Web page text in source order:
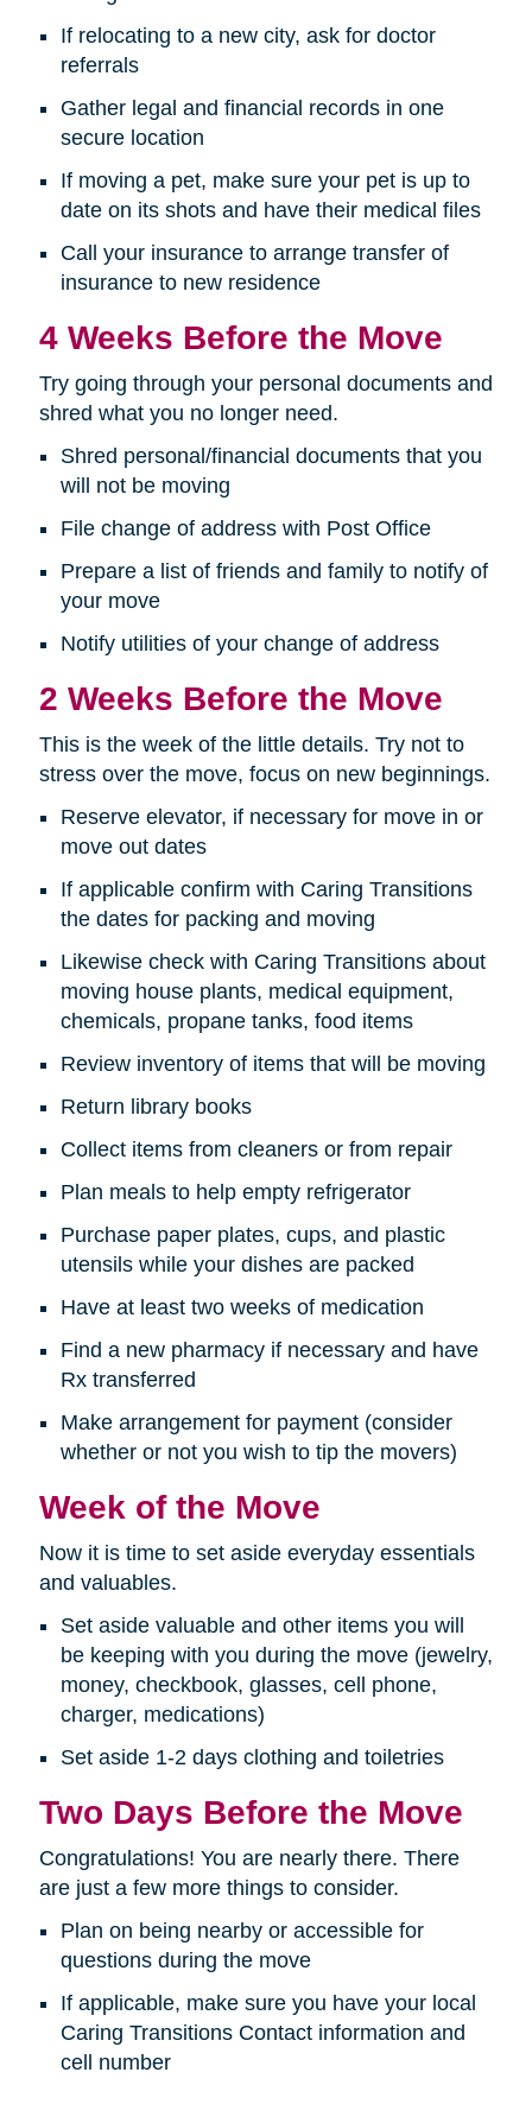
If relocating to a new city, ask for doctor
referrals
Gather legal and financial records in one
secure location
If moving a pet, make sure your pet is up to
date on its shots and have their medical files
Call your insurance to arrange transfer of
insurance to new residence
4 Weeks Before the Move
Try going through your personal documents and
shred what you no longer need.
Shred personal/financial documents that you
will not be moving
File change of address with Post Office
Prepare a list of friends and family to notify of
your move
Notify utilities of your change of address
2 Weeks Before the Move
This is the week of the little details. Try not to
stress over the move, focus on new beginnings.
Reserve elevator, if necessary for move in or
move out dates
If applicable confirm with Caring Transitions
the dates for packing and moving
Likewise check with Caring Transitions about
moving house plants, medical equipment,
chemicals, propane tanks, food items
Review inventory of items that will be moving
Return library books
Collect items from cleaners or from repair
Plan meals to help empty refrigerator
Purchase paper plates, cups, and plastic
utensils while your dishes are packed
Have at least two weeks of medication
Find a new pharmacy if necessary and have
Rx transferred
Make arrangement for payment (consider
whether or not you wish to tip the movers)
Week of the Move
Now it is time to set aside everyday essentials
and valuables.
Set aside valuable and other items you will
be keeping with you during the move (jewelry,
money, checkbook, glasses, cell phone,
charger, medications)
Set aside 1-2 days clothing and toiletries
Two Days Before the Move
Congratulations! You are nearly there. There
are just a few more things to consider.
Plan on being nearby or accessible for
questions during the move
If applicable, make sure you have your local
Caring Transitions Contact information and
cell number